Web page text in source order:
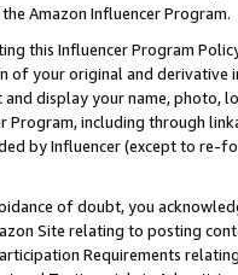
Amazon Influencer Program.
this Influencer Program
of your original and
display your name, photo,
Program, including through
by Influencer (except to re-
of doubt, you
Site relating to posting
Requirements